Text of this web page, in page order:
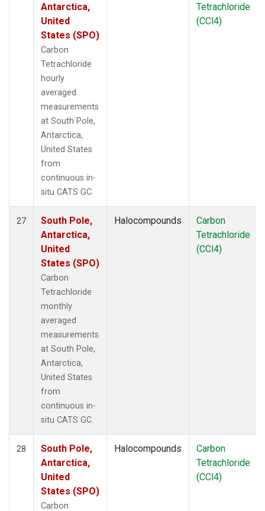
Antarctica,
United
States (SPO)
Carbon
Tetrachloride
hourly
averaged
measurements
at South Pole,
Antarctica,
United States
from
continuous in-
situ CATS GC.
Tetrachloride
(CCl4)
27
South Pole,
Antarctica,
United
States (SPO)
Carbon
Tetrachloride
monthly
averaged
measurements
at South Pole,
Antarctica,
United States
from
continuous in-
situ CATS GC.
Halocompounds
Carbon
Tetrachloride
(CCl4)
28
South Pole,
Antarctica,
United
States (SPO)
Carbon
Halocompounds
Carbon
Tetrachloride
(CCl4)